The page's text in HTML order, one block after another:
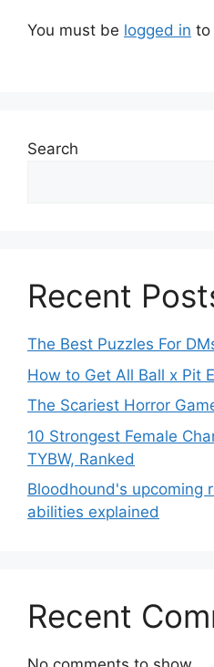
You must be logged in to
Search
Recent
The Best Puzzles For
How to Get All Ball x Pit
The Scariest Horror
10 Strongest Female
TYBW, Ranked
Bloodhound's upcoming
abilities explained
Recent